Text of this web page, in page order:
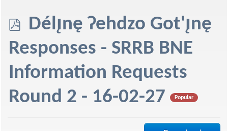
p
d
f
Délı̨nę Ɂehdzo Got'ı̨nę
Responses - SRRB BNE
Information Requests
Round 2 - 16-02-27
Popular